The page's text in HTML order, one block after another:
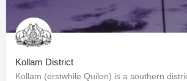
Kollam District